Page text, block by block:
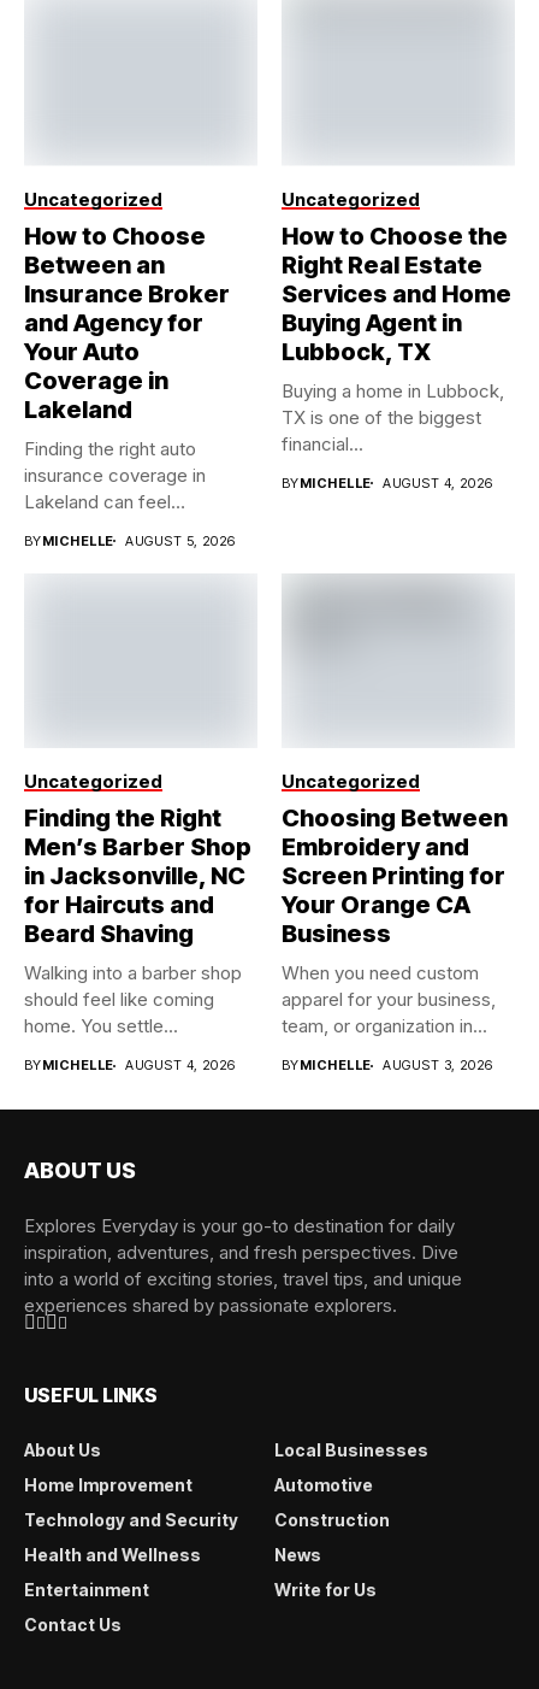
Uncategorized
How to Choose
Between an
Insurance Broker
and Agency for
Your Auto
Coverage in
Lakeland
Finding the right auto
insurance coverage in
Lakeland can feel
BYMICHELLE AUGUST 5, 2026
Uncategorized
How to Choose the
Right Real Estate
Services and Home
Buying Agent in
Lubbock, TX
Buying a home in Lubbock,
TX is one of the biggest
financial...
BYMICHELLE AUGUST 4, 2026
Uncategorized
Finding the Right
Men’s Barber Shop
in Jacksonville, NC
for Haircuts and
Beard Shaving
Walking into a barber shop
should feel like coming
home. You settle...
BYMICHELLE AUGUST 4, 2026
Uncategorized
Choosing Between
Embroidery and
Screen Printing for
Your Orange CA
Business
When you need custom
apparel for your business,
team, or organization in...
BYMICHELLE AUGUST 3, 2026
ABOUT US
Explores Everyday is your go-to destination for daily
inspiration, adventures, and fresh perspectives. Dive
into a world of exciting stories, travel tips, and unique
experiences shared by passionate explorers.
USEFUL LINKS
About Us
Local Businesses
Home Improvement
Automotive
Technology and Security
Construction
Health and Wellness
News
Entertainment
Write for Us
Contact Us